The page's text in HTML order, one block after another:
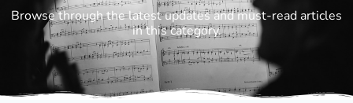
Browse through the latest updates and must-read articles
in this category.